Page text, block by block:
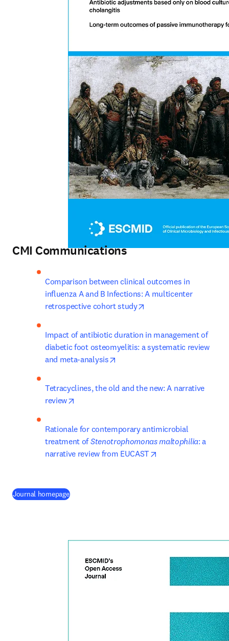
CMI Communications
Comparison between clinical outcomes in
influenza A and B Infections: A multicenter
retrospective cohort study
Impact of antibiotic duration in management of
diabetic foot osteomyelitis: a systematic review
and meta-analysis
Tetracyclines, the old and the new: A narrative
review
Rationale for contemporary antimicrobial
treatment of Stenotrophomonas maltophilia: a
narrative review from EUCAST
Journal homepage(